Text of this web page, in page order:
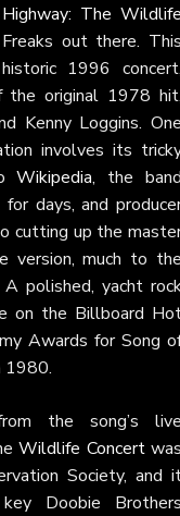
The
out there.
1996
the original 1978
Kenny Loggins.
involves its
Wikipedia, the
days, and
cutting up the
version, much to
polished, yacht
on the Billboard
Awards for Song
1980.
the song’s
Wildlife Concert
Society, and
Doobie